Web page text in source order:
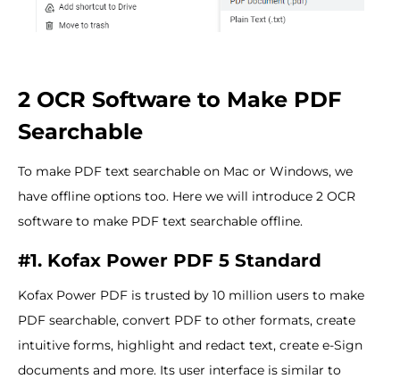
2 OCR Software to Make PDF
Searchable
To make PDF text searchable on Mac or Windows, we
have offline options too. Here we will introduce 2 OCR
software to make PDF text searchable offline.
#1. Kofax Power PDF 5 Standard
Kofax Power PDF is trusted by 10 million users to make
PDF searchable, convert PDF to other formats, create
intuitive forms, highlight and redact text, create e-Sign
documents and more. Its user interface is similar to